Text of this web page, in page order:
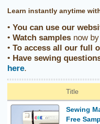
Learn instantly anytime
• You can use our
• Watch samples now
• To access all our full
• Have sewing
here.
Title
Sewing
Free